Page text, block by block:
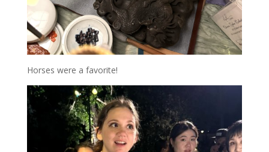
Horses were a favorite!